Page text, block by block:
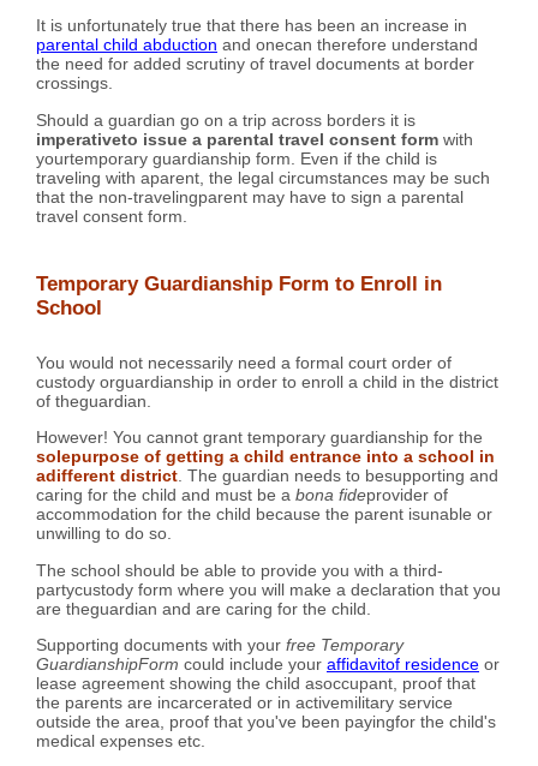
It is unfortunately true that there has been an increase in
parental child abduction and onecan therefore understand
the need for added scrutiny of travel documents at border
crossings.
Should a guardian go on a trip across borders it is
imperativeto issue a parental travel consent form with
yourtemporary guardianship form. Even if the child is
traveling with aparent, the legal circumstances may be such
that the non-travelingparent may have to sign a parental
travel consent form.
Temporary Guardianship Form to Enroll in
School
You would not necessarily need a formal court order of
custody orguardianship in order to enroll a child in the district
of theguardian.
However! You cannot grant temporary guardianship for the
solepurpose of getting a child entrance into a school in
adifferent district. The guardian needs to besupporting and
caring for the child and must be a bona fideprovider of
accommodation for the child because the parent isunable or
unwilling to do so.
The school should be able to provide you with a third-
partycustody form where you will make a declaration that you
are theguardian and are caring for the child.
Supporting documents with your free Temporary
GuardianshipForm could include your affidavitof residence or
lease agreement showing the child asoccupant, proof that
the parents are incarcerated or in activemilitary service
outside the area, proof that you've been payingfor the child's
medical expenses etc.